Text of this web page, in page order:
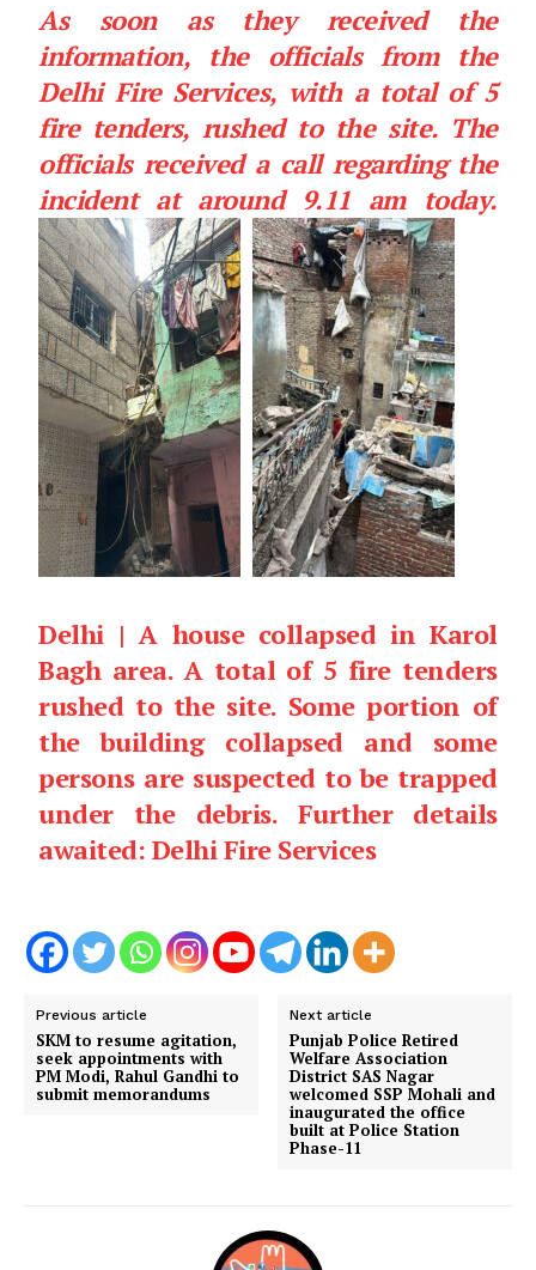
As soon as they received the
information, the officials from the
Delhi Fire Services, with a total of 5
fire tenders, rushed to the site. The
officials received a call regarding the
incident at around 9.11 am today.
Delhi | A house collapsed in Karol
Bagh area. A total of 5 fire tenders
rushed to the site. Some portion of
the building collapsed and some
persons are suspected to be trapped
under the debris. Further details
awaited: Delhi Fire Services
Previous article
SKM to resume agitation,
seek appointments with
PM Modi, Rahul Gandhi to
submit memorandums
Next article
Punjab Police Retired
Welfare Association
District SAS Nagar
welcomed SSP Mohali and
inaugurated the office
built at Police Station
Phase-11